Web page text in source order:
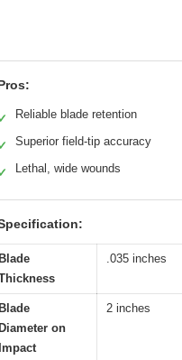
✓ Reliable blade retention
✓ Superior field-tip accuracy
✓ Lethal, wide wounds
.035 inches
on
2 inches